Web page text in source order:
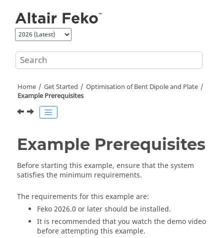
Home Get Started
Optimisation of Bent Dipole and Plate
Example Prerequisites
Example Prerequisites
Before starting this example, ensure that the system
satisfies the minimum requirements.
The requirements for this example are:
Feko2026.0 or later should be installed.
It is recommended that you watch the demo video
before attempting this example.